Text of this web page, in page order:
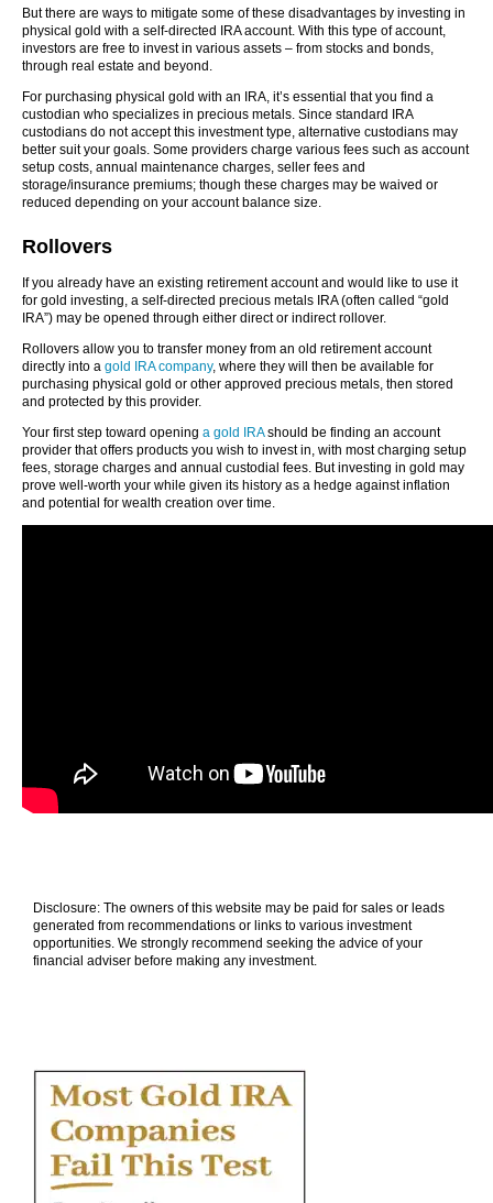
But there are ways to mitigate some of these disadvantages by investing in
physical gold with a self-directed IRA account. With this type of account,
investors are free to invest in various assets – from stocks and bonds,
through real estate and beyond.
For purchasing physical gold with an IRA, it’s essential that you find a
custodian who specializes in precious metals. Since standard IRA
custodians do not accept this investment type, alternative custodians may
better suit your goals. Some providers charge various fees such as account
setup costs, annual maintenance charges, seller fees and
storage/insurance premiums; though these charges may be waived or
reduced depending on your account balance size.
Rollovers
If you already have an existing retirement account and would like to use it
for gold investing, a self-directed precious metals IRA (often called “gold
IRA”) may be opened through either direct or indirect rollover.
Rollovers allow you to transfer money from an old retirement account
directly into a gold IRA company, where they will then be available for
purchasing physical gold or other approved precious metals, then stored
and protected by this provider.
Your first step toward opening a gold IRAshould be finding an account
provider that offers products you wish to invest in, with most charging setup
fees, storage charges and annual custodial fees. But investing in gold may
prove well-worth your while given its history as a hedge against inflation
and potential for wealth creation over time.
Disclosure: The owners of this website may be paid for sales or leads
generated from recommendations or links to various investment
opportunities. We strongly recommend seeking the advice of your
financial adviser before making any investment.